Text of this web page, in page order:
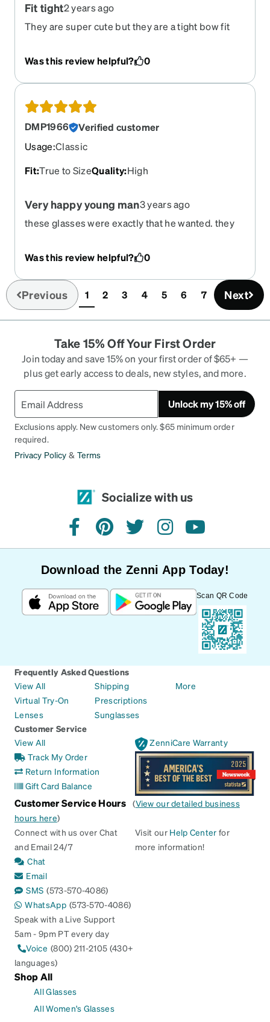
Fit tight2 years ago
They are super cute but they are a tight bow fit
Was this review helpful? 0
DMP1966
Verified customer
Usage:Classic
Fit:True to SizeQuality:High
Very happy young man3 years ago
these glasses were exactly that he wanted. they
Was this review helpful?
0
Previous 1(current)
2 3 4 5 6 7 Next
Take 15% Off Your First Order
Join today and save 15% on your first order of $65+ —
plus get early access to deals, new styles, and more.
Unlock my 15% off
Exclusions apply. New customers only. $65 minimum order
required.
Privacy Policy & Terms
Socialize with us
facebookpinteresttwitterinstagramyoutube
Download the Zenni App Today!
Scan QR Code
Frequently Asked Questions
View All
Virtual Try-On
Lenses
Shipping
Prescriptions
Sunglasses
More
Customer Service
View All
Track My Order
Return Information
Gift Card Balance
ZenniCare Warranty
Customer Service Hours (View our detailed business
hours here)
Connect with us over Chat
and Email 24/7
Chat
Email
SMS (573-570-4086)
WhatsApp (573-570-4086)
Speak with a Live Support
5am - 9pm PT every day
Voice (800) 211-2105 (430+
languages)
Visit our Help Center for
more information!
Shop All
All Glasses
All Women's Glasses